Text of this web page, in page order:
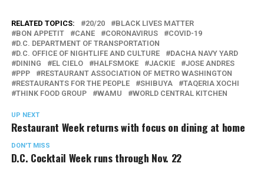
RELATED TOPICS: 20/20
BLACK LIVES MATTER
BON APPETIT
CANE CORONAVIRUS
COVID-19
D.C. DEPARTMENT OF TRANSPORTATION
D.C. OFFICE OF NIGHTLIFE AND CULTURE
DACHA NAVY YARD
DINING
EL CIELO HALFSMOKE JACKIE
JOSE ANDRES
PPP
RESTAURANT ASSOCIATION OF METRO WASHINGTON
RESTAURANTS FOR THE PEOPLE
SHIBUYA
TAQERIA XOCHI
THINK FOOD GROUP
WAMU WORLD CENTRAL KITCHEN
UP NEXT
Restaurant Week returns with focus on dining at home
DON'T MISS
D.C. Cocktail Week runs through Nov. 22